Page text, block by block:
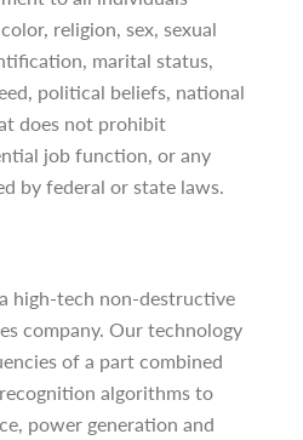
religion, sex, sexual
marital status,
political beliefs, national
does not prohibit
job function, or any
by federal or state laws.
high-tech non-destructive
company. Our technology
of a part combined
algorithms to
power generation and